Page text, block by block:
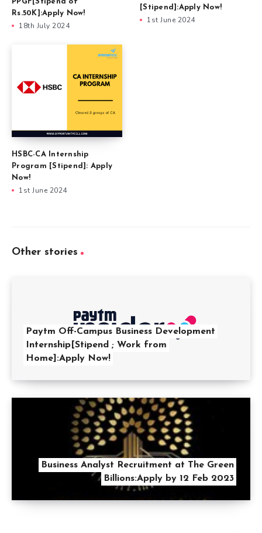
PPGF[Stipend of
Rs.50K]:Apply Now!
18th July 2024
[Stipend]:Apply Now!
1st June 2024
HSBC-CA Internship
Program [Stipend]: Apply
Now!
1st June 2024
Other stories
Paytm Off-Campus Business Development
Internship[Stipend ; Work from
Home]:Apply Now!
Business Analyst Recruitment at The Green
Billions:Apply by 12 Feb 2023